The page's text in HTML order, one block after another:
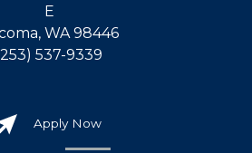
E
WA 98446
537-9339
Apply Now